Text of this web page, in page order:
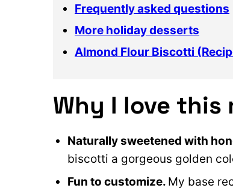
Frequently asked questions
More holiday desserts
Almond Flour Biscotti
Why I love this
Naturally sweetened with
biscotti a gorgeous golden
Fun to customize. My base